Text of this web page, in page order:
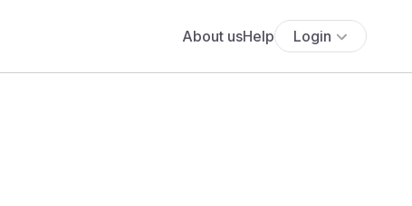
About usHelp Login